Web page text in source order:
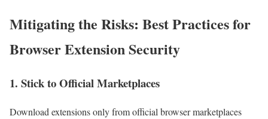
Mitigating the Risks: Best Practices for
Browser Extension Security
1. Stick to Official Marketplaces
Download extensions only from official browser marketplaces